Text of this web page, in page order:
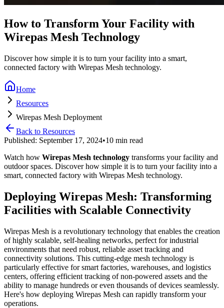
How to Transform Your Facility with
Wirepas Mesh Technology
Discover how simple it is to turn your facility into a smart,
connected factory with Wirepas Mesh technology.
Home
Resources
Wirepas Mesh Deployment
Back to Resources
Published: September 17, 2024•10 min read
Watch how Wirepas Mesh technology transforms your facility and
outdoor spaces. Discover how simple it is to turn your facility into a
smart, connected factory with Wirepas Mesh technology.
Deploying Wirepas Mesh: Transforming
Facilities with Scalable Connectivity
Wirepas Mesh is a revolutionary technology that enables the creation
of highly scalable, self-healing networks, perfect for industrial
environments that need robust, reliable asset tracking and
connectivity solutions. This cutting-edge mesh technology is
particularly effective for smart factories, warehouses, and logistics
centers, offering efficient tracking of non-powered assets and the
ability to manage hundreds or even thousands of devices seamlessly.
Here's how deploying Wirepas Mesh can rapidly transform your
operations.